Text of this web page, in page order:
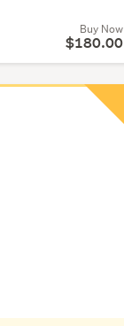
Buy Now
$180.00